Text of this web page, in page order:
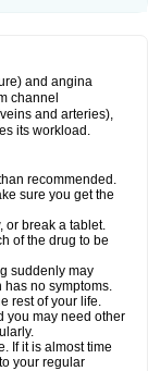
and angina
channel
and arteries),
its workload.
recommended.
sure you get the
or break a tablet.
of the drug to be
suddenly may
no symptoms.
rest of your life.
you may need other
If it is almost time
your regular